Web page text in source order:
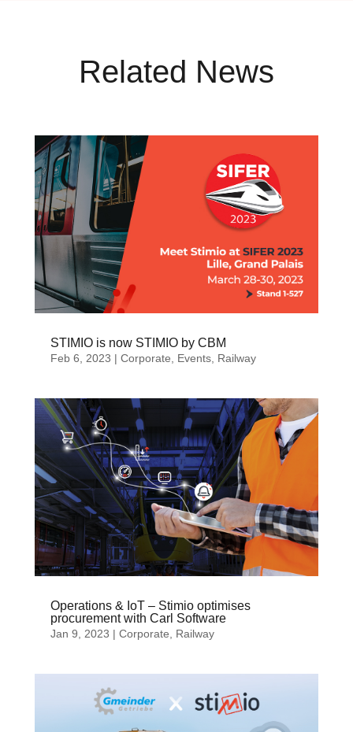
Related News
STIMIO is now STIMIO by CBM
Feb 6, 2023 | Corporate, Events, Railway
Operations & IoT – Stimio optimises
procurement with Carl Software
Jan 9, 2023 | Corporate, Railway